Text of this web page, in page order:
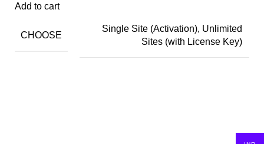
Add to cart
CHOOSE
Single Site (Activation), Unlimited
Sites (with License Key)